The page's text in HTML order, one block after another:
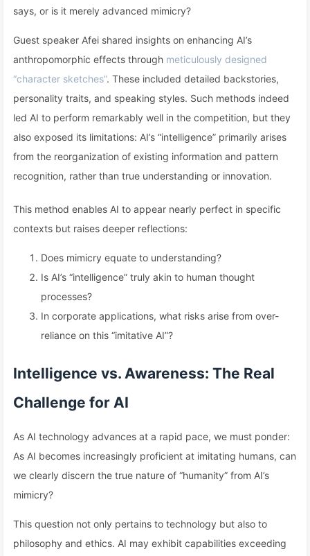
says, or is it merely advanced mimicry?
Guest speaker Afei shared insights on enhancing AI’s
anthropomorphic effects through meticulously designed
“character sketches”. These included detailed backstories,
personality traits, and speaking styles. Such methods indeed
led AI to perform remarkably well in the competition, but they
also exposed its limitations: AI’s “intelligence” primarily arises
from the reorganization of existing information and pattern
recognition, rather than true understanding or innovation.
This method enables AI to appear nearly perfect in specific
contexts but raises deeper reflections:
Does mimicry equate to understanding?
Is AI’s “intelligence” truly akin to human thought
processes?
In corporate applications, what risks arise from over-
reliance on this “imitative AI”?
Intelligence vs. Awareness: The Real
Challenge for AI
As AI technology advances at a rapid pace, we must ponder:
As AI becomes increasingly proficient at imitating humans, can
we clearly discern the true nature of “humanity” from AI’s
mimicry?
This question not only pertains to technology but also to
philosophy and ethics. AI may exhibit capabilities exceeding